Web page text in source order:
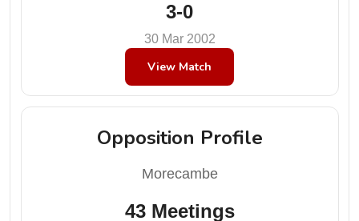
3-0
30 Mar 2002
View Match
Opposition Profile
Morecambe
43 Meetings